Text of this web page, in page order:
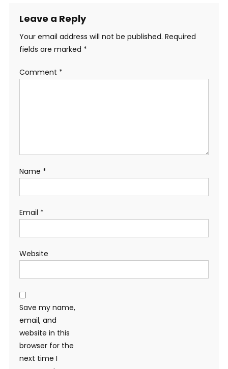
Leave a Reply
Your email address will not be published. Required
fields are marked *
Comment *
Name *
Email *
Website
Save my name,
email, and
website in this
browser for the
next time I